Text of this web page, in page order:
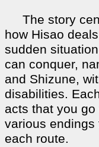
The story
how Hisao
sudden
can conquer,
and Shizune,
disabilities.
acts that you
various endings
each route.